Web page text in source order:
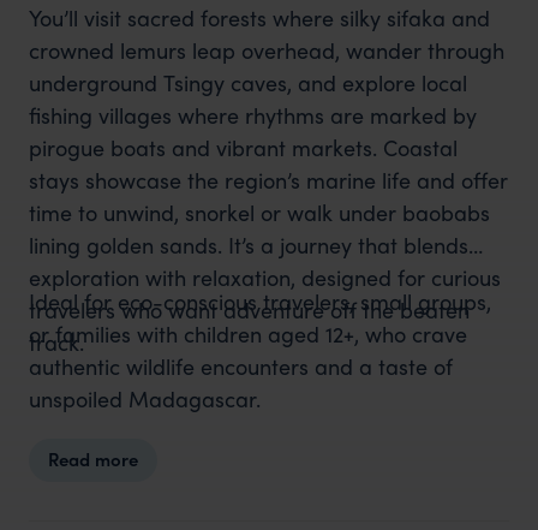
You’ll visit sacred forests where silky sifaka and
crowned lemurs leap overhead, wander through
underground Tsingy caves, and explore local
fishing villages where rhythms are marked by
pirogue boats and vibrant markets. Coastal
stays showcase the region’s marine life and offer
time to unwind, snorkel or walk under baobabs
lining golden sands. It’s a journey that blends
exploration with relaxation, designed for curious
travelers who want adventure off the beaten
track.
Ideal for eco-conscious travelers, small groups,
or families with children aged 12+, who crave
authentic wildlife encounters and a taste of
unspoiled Madagascar.
Read more